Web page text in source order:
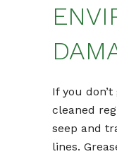
If you
cleaned
seep and
lines.